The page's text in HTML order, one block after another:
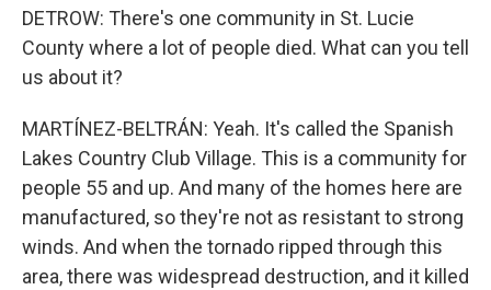
DETROW: There's one community in St. Lucie
County where a lot of people died. What can you tell
us about it?
MARTÍNEZ-BELTRÁN: Yeah. It's called the Spanish
Lakes Country Club Village. This is a community for
people 55 and up. And many of the homes here are
manufactured, so they're not as resistant to strong
winds. And when the tornado ripped through this
area, there was widespread destruction, and it killed